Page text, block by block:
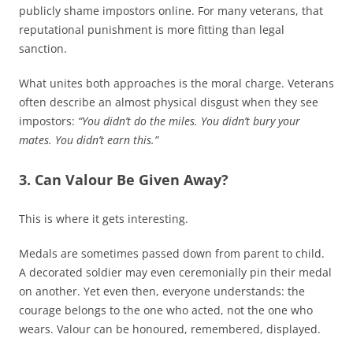
publicly shame impostors online. For many veterans, that
reputational punishment is more fitting than legal
sanction.
What unites both approaches is the moral charge. Veterans
often describe an almost physical disgust when they see
impostors: “You didn’t do the miles. You didn’t bury your
mates. You didn’t earn this.”
3. Can Valour Be Given Away?
This is where it gets interesting.
Medals are sometimes passed down from parent to child.
A decorated soldier may even ceremonially pin their medal
on another. Yet even then, everyone understands: the
courage belongs to the one who acted, not the one who
wears. Valour can be honoured, remembered, displayed.